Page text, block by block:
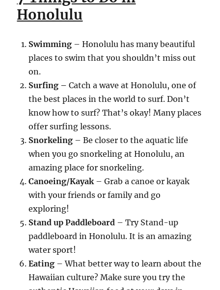
Honolulu
Swimming – Honolulu has many beautiful
places to swim that you shouldn’t miss out
on.
Surfing –Catch a wave at Honolulu, one of
the best places in the world to surf. Don’t
know how to surf? That’s okay! Many places
offer surfing lessons.
Snorkeling – Be closer to the aquatic life
when you go snorkeling at Honolulu, an
amazing place for snorkeling.
Canoeing/Kayak – Grab a canoe or kayak
with your friends or family and go
exploring!
Stand up Paddleboard – Try Stand-up
paddleboard in Honolulu. It is an amazing
water sport!
Eating – What better way to learn about the
Hawaiian culture? Make sure you try the